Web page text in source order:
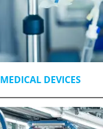
MEDICAL DEVICES